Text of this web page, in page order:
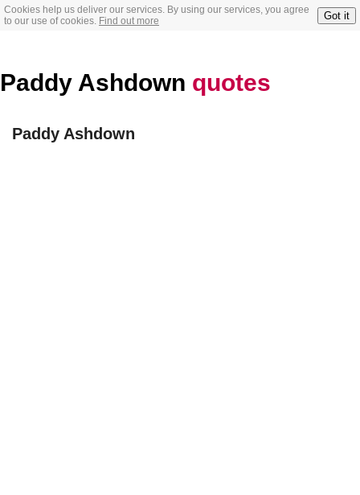
Cookies help us deliver our services. By using our services, you agree
to our use of cookies. Find out more Got it
Paddy Ashdown quotes
Paddy Ashdown